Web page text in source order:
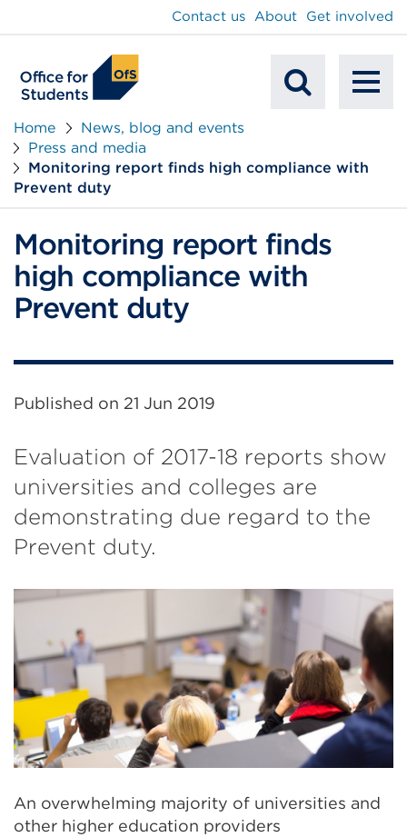
Search
Contact us About Get involved
Home
News, blog and events
Press and media
Monitoring report finds high compliance with
Prevent duty
Monitoring report finds
high compliance with
Prevent duty
Published on 21 Jun 2019
Evaluation of 2017-18 reports show
universities and colleges are
demonstrating due regard to the
Prevent duty.
An overwhelming majority of universities and
other higher education providers